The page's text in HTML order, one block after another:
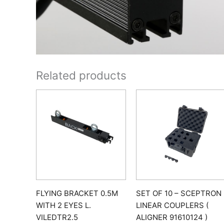
Related products
FLYING BRACKET 0.5M
WITH 2 EYES L.
VILEDTR2.5
SET OF 10 – SCEPTRON
LINEAR COUPLERS (
ALIGNER 91610124 )